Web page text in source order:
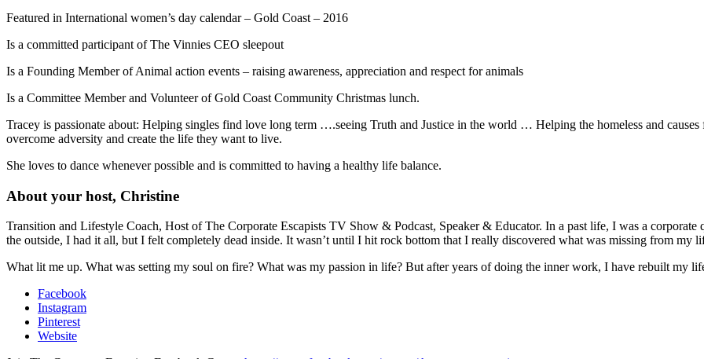
Featured in International women’s day calendar – Gold Coast – 2016
Is a committed participant of The Vinnies CEO sleepout
Is a Founding Member of Animal action events – raising awareness, appreciation and respect for animals
Is a Committee Member and Volunteer of Gold Coast Community Christmas lunch.
Tracey is passionate about: Helping singles find love long term ….seeing Truth and Justice in the world … Helping the homeless and
overcome adversity and create the life they want to live.
She loves to dance whenever possible and is committed to having a healthy life balance.
About your host, Christine
Transition and Lifestyle Coach, Host of The Corporate Escapists TV Show & Podcast, Speaker & Educator. In a past life, I was a
the outside, I had it all, but I felt completely dead inside. It wasn’t until I hit rock bottom that I really discovered what was missing from my
What lit me up. What was setting my soul on fire? What was my passion in life? But after years of doing the inner work, I have rebuilt my
Facebook
Instagram
Pinterest
Website